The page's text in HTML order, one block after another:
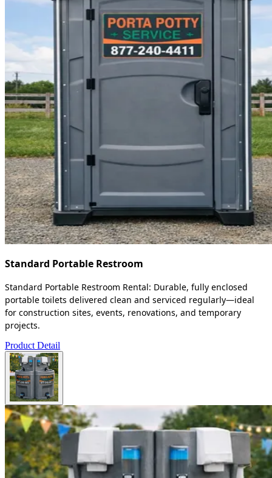
Standard Portable Restroom
Standard Portable Restroom Rental: Durable, fully enclosed
portable toilets delivered clean and serviced regularly—ideal
for construction sites, events, renovations, and temporary
projects.
Product Detail